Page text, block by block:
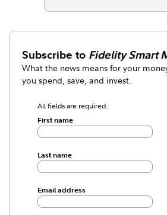
Subscribe to Fidelity Smart
What the news means for your
you spend, save, and invest.
All fields are required.
First name
Last name
Email address